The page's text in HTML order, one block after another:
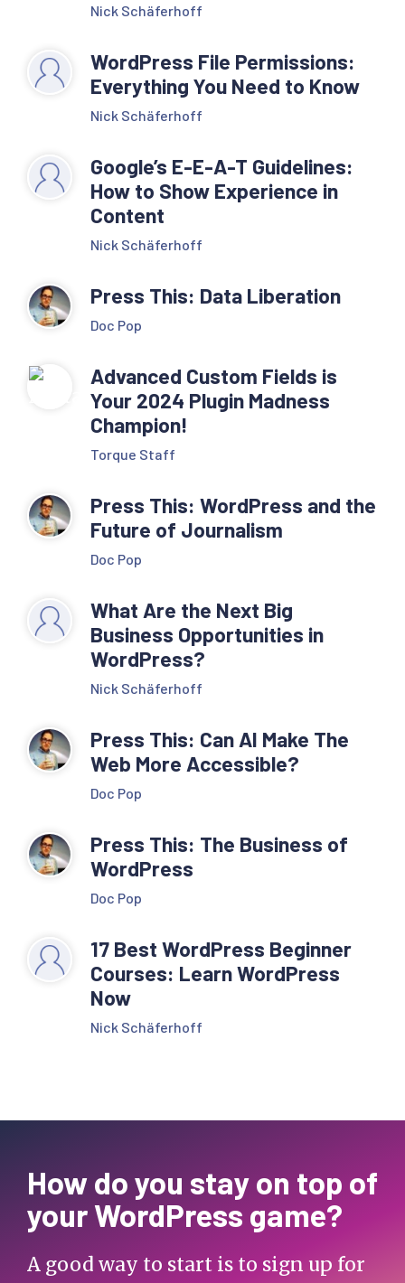
Nick Schäferhoff
WordPress File Permissions:
Everything You Need to Know
Nick Schäferhoff
Google’s E-E-A-T Guidelines:
How to Show Experience in
Content
Nick Schäferhoff
Press This: Data Liberation
Doc Pop
Advanced Custom Fields is
Your 2024 Plugin Madness
Champion!
Torque Staff
Press This: WordPress and the
Future of Journalism
Doc Pop
What Are the Next Big
Business Opportunities in
WordPress?
Nick Schäferhoff
Press This: Can AI Make The
Web More Accessible?
Doc Pop
Press This: The Business of
WordPress
Doc Pop
17 Best WordPress Beginner
Courses: Learn WordPress
Now
Nick Schäferhoff
How do you stay on top of
your WordPress game?
A good way to start is to sign up for